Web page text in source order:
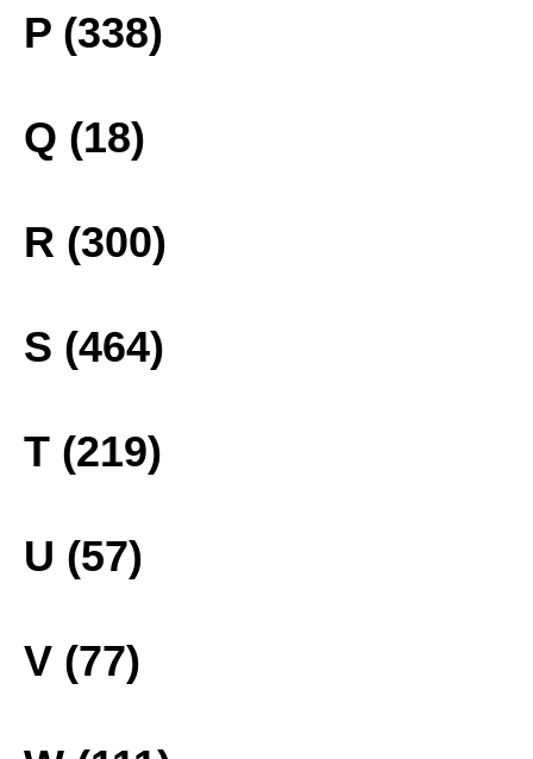
P (338)
Q (18)
R (300)
S (464)
T (219)
U (57)
V (77)